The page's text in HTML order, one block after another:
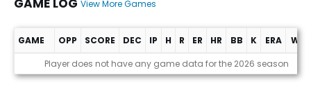
GAME LOG View More Games
Game Log
GAME OPP SCORE DEC IP H R ER HR BB K ERA
Player does not have any game data for the 2026 season